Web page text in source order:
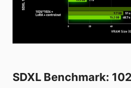
SDXL Benchmark: